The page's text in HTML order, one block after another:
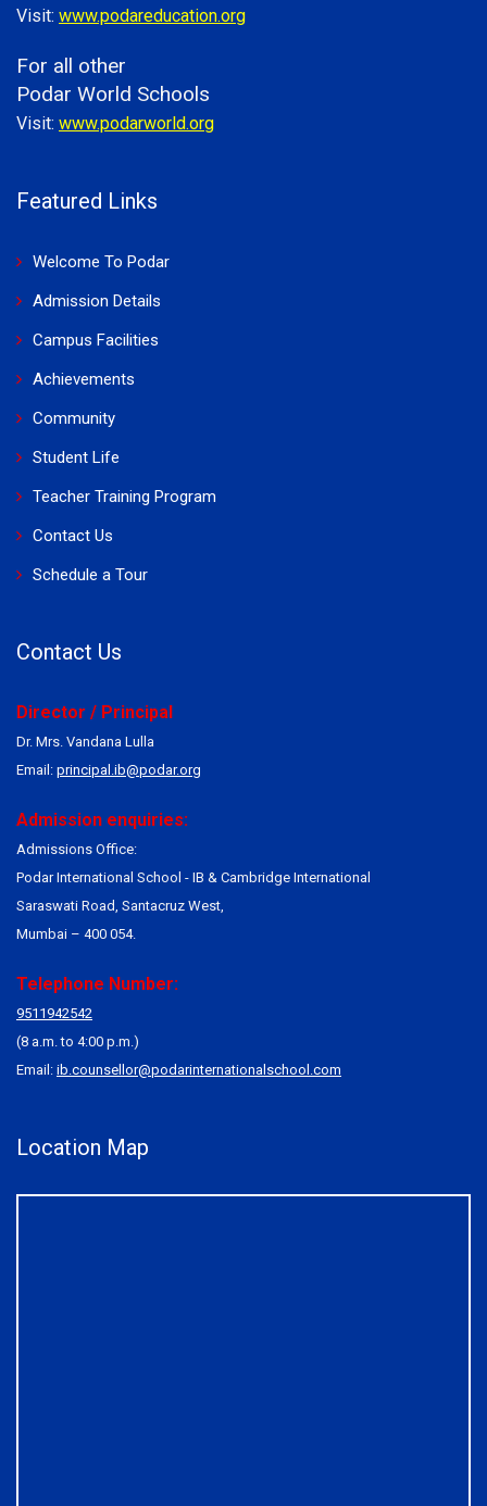
Visit: www.podareducation.org
For all other
Podar World Schools
Visit: www.podarworld.org
Featured Links
Welcome To Podar
Admission Details
Campus Facilities
Achievements
Community
Student Life
Teacher Training Program
Contact Us
Schedule a Tour
Contact Us
Director / Principal
Dr. Mrs. Vandana Lulla
Email: principal.ib@podar.org
Admission enquiries:
Admissions Office:
Podar International School - IB & Cambridge International
Saraswati Road, Santacruz West,
Mumbai – 400 054.
Telephone Number:
9511942542
(8 a.m. to 4:00 p.m.)
Email: ib.counsellor@podarinternationalschool.com
Location Map